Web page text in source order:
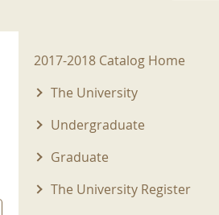
2017-2018 Menu
2017-2018 Catalog Home
The University
Undergraduate
Graduate
The University Register